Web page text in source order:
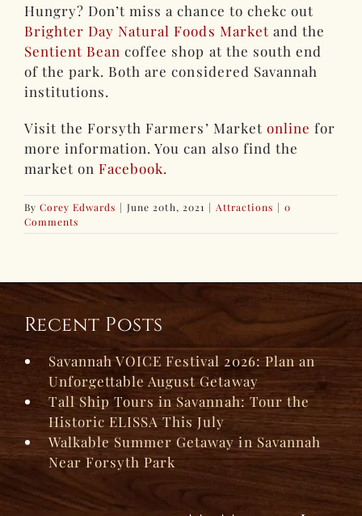
Hungry? Don’t miss a chance to chekc out
Brighter Day Natural Foods Market and the
Sentient Bean coffee shop at the south end
of the park. Both are considered Savannah
institutions.
Visit the Forsyth Farmers’ Market online for
more information. You can also find the
market on Facebook.
ByCorey Edwards | June 20th, 2021 | Attractions | 0
Comments
Recent Posts
Savannah VOICE Festival 2026: Plan an
Unforgettable August Getaway
Tall Ship Tours in Savannah: Tour the
Historic ELISSA This July
Walkable Summer Getaway in Savannah
Near Forsyth Park